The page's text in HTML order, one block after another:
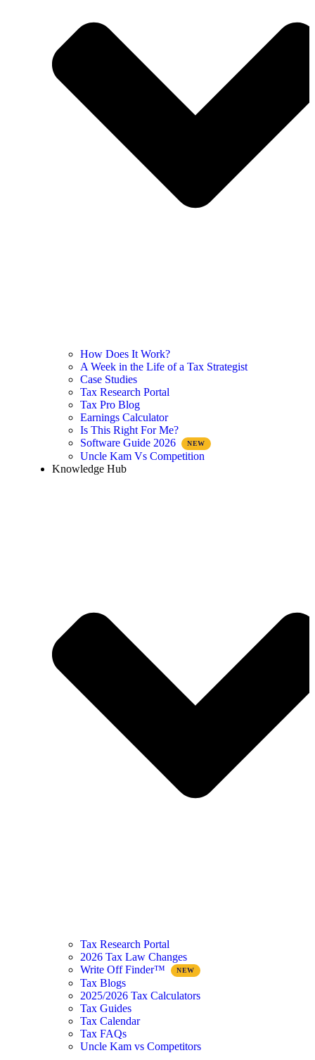
How Does It Work?
A Week in the Life of a Tax Strategist
Case Studies
Tax Research Portal
Tax Pro Blog
Earnings Calculator
Is This Right For Me?
Software Guide 2026
Uncle Kam Vs Competition
Knowledge Hub
Tax Research Portal
2026 Tax Law Changes
Write Off Finder™
Tax Blogs
2025/2026 Tax Calculators
Tax Guides
Tax Calendar
Tax FAQs
Uncle Kam vs Competitors